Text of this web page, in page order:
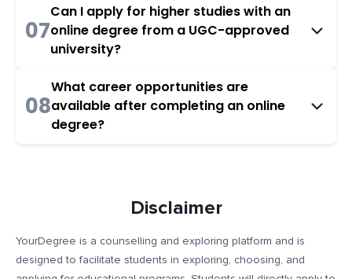
07
Can I apply for higher studies with an
online degree from a UGC-approved
university?
08
What career opportunities are
available after completing an online
degree?
Disclaimer
YourDegree is a counselling and exploring platform and is
designed to facilitate students in exploring, choosing, and